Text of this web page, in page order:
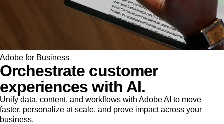
Adobe for Business
Orchestrate customer
experiences with AI.
Unify data, content, and workflows with Adobe AI to move
faster, personalize at scale, and prove impact across your
business.